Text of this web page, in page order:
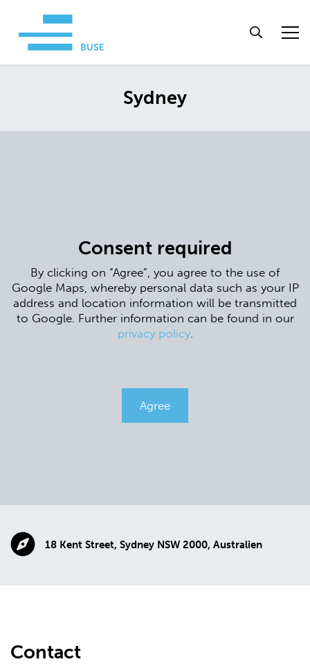
Sydney
Consent required
By clicking on “Agree”, you agree to the use of
Google Maps, whereby personal data such as your IP
address and location information will be transmitted
to Google. Further information can be found in our
privacy policy.
Agree
18 Kent Street, Sydney NSW 2000, Australien
Contact